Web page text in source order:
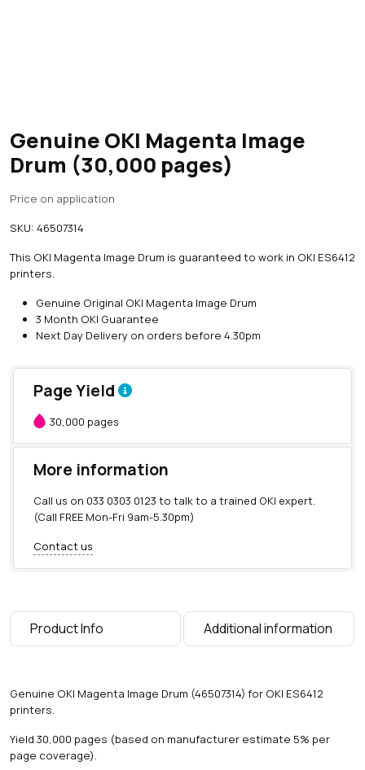
Genuine OKI Magenta Image
Drum (30,000 pages)
Price on application
SKU: 46507314
This OKI Magenta Image Drum is guaranteed to work in OKI ES6412
printers.
Genuine Original OKI Magenta Image Drum
3 Month OKI Guarantee
Next Day Delivery on orders before 4.30pm
Page Yield
30,000 pages
More information
Call us on 033 0303 0123 to talk to a trained OKI expert.
(Call FREE Mon-Fri 9am-5.30pm)
Contact us
Product Info Additional information
Genuine OKI Magenta Image Drum (46507314) for OKI ES6412
printers.
Yield 30,000 pages (based on manufacturer estimate 5% per
page coverage).